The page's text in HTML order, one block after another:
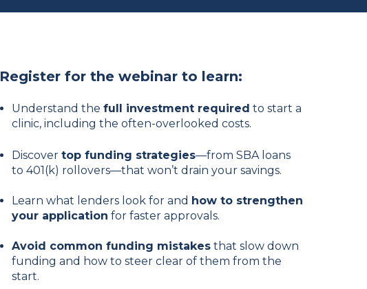
Register for the webinar to learn:
Understand the full investment required to start a
clinic, including the often-overlooked costs.
Discover top funding strategies—from SBA loans
to 401(k) rollovers—that won’t drain your savings.
Learn what lenders look for and how to strengthen
your application for faster approvals.
Avoid common funding mistakesthat slow down
funding and how to steer clear of them from the
start.